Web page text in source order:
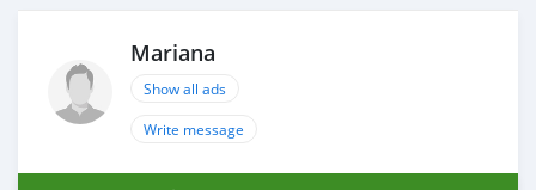
Mariana
Show all ads
Write message